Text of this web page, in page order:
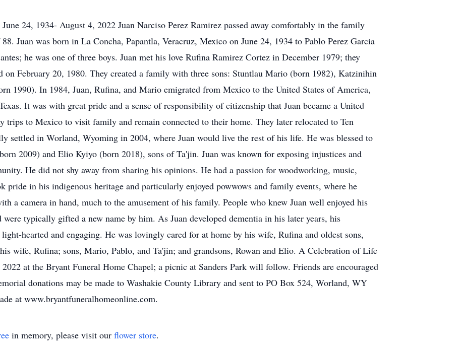
24, 1934- August 4, 2022 Juan Narciso Perez Ramirez passed away comfortably in the family
Juan was born in La Concha, Papantla, Veracruz, Mexico on June 24, 1934 to Pablo Perez Garcia
he was one of three boys. Juan met his love Rufina Ramirez Cortez in December 1979; they
on February 20, 1980. They created a family with three sons: Stuntlau Mario (born 1982), Katzinihin
1990). In 1984, Juan, Rufina, and Mario emigrated from Mexico to the United States of America,
It was with great pride and a sense of responsibility of citizenship that Juan became a United
trips to Mexico to visit family and remain connected to their home. They later relocated to Ten
settled in Worland, Wyoming in 2004, where Juan would live the rest of his life. He was blessed to
2009) and Elio Kyiyo (born 2018), sons of Ta'jin. Juan was known for exposing injustices and
He did not shy away from sharing his opinions. He had a passion for woodworking, music,
pride in his indigenous heritage and particularly enjoyed powwows and family events, where he
a camera in hand, much to the amusement of his family. People who knew Juan well enjoyed his
typically gifted a new name by him. As Juan developed dementia in his later years, his
hearted and engaging. He was lovingly cared for at home by his wife, Rufina and oldest sons,
wife, Rufina; sons, Mario, Pablo, and Ta'jin; and grandsons, Rowan and Elio. A Celebration of Life
at the Bryant Funeral Home Chapel; a picnic at Sanders Park will follow. Friends are encouraged
donations may be made to Washakie County Library and sent to PO Box 524, Worland, WY
at www.bryantfuneralhomeonline.com.
in memory, please visit our flower store.